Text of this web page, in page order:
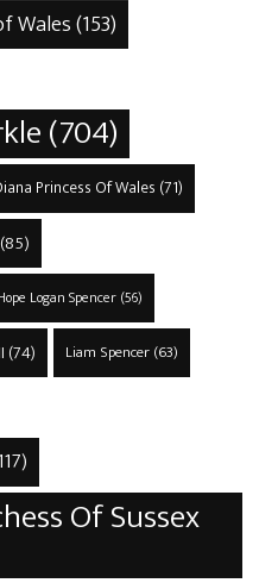
Wales(153)
(704)
Princess Of Wales (71)
(85)
Logan Spencer(56)
(74) Liam Spencer(63)
Of Sussex